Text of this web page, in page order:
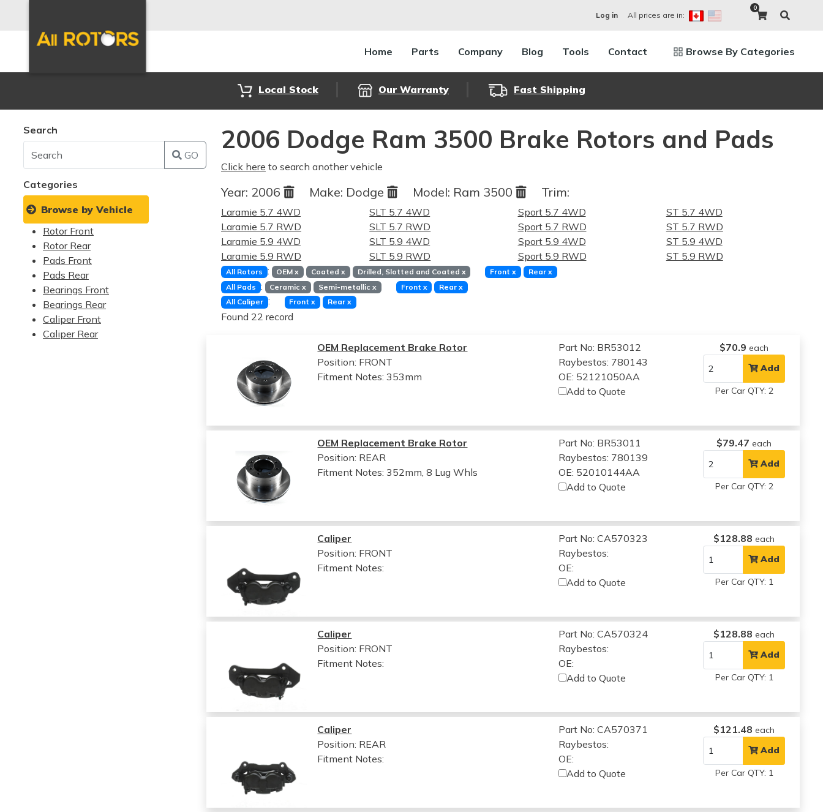
Log in All prices are in:
0
Home Parts Company Blog Tools Contact Browse By Categories
Local Stock Our Warranty Fast Shipping
Search
GO
Categories
Browse by Vehicle
Rotor Front
Rotor Rear
Pads Front
Pads Rear
Bearings Front
Bearings Rear
Caliper Front
Caliper Rear
2006 Dodge Ram 3500 Brake Rotors and Pads
Click here to search another vehicle
Year: 2006 Make: Dodge Model: Ram 3500 Trim:
Laramie 5.7 4WD
Laramie 5.7 RWD
Laramie 5.9 4WD
Laramie 5.9 RWD
SLT 5.7 4WD
SLT 5.7 RWD
SLT 5.9 4WD
SLT 5.9 RWD
Sport 5.7 4WD
Sport 5.7 RWD
Sport 5.9 4WD
Sport 5.9 RWD
ST 5.7 4WD
ST 5.7 RWD
ST 5.9 4WD
ST 5.9 RWD
All Rotors : OEMx Coated x Drilled, Slotted and Coated x Frontx Rear x
All Pads : Ceramicx Semi-metallic x Front x Rearx
All Caliper : Frontx Rear x
Found 22 record
OEM Replacement Brake Rotor
Position: FRONT
Fitment Notes:353mm
Part No: BR53012
Raybestos: 780143
OE: 52121050AA
Add to Quote
$70.9 each
Add
Per Car QTY: 2
OEM Replacement Brake Rotor
Position: REAR
Fitment Notes:352mm, 8 Lug Whls
Part No: BR53011
Raybestos: 780139
OE: 52010144AA
Add to Quote
$79.47 each
Add
Per Car QTY: 2
Caliper
Position: FRONT
Fitment Notes:
Part No: CA570323
Raybestos:
OE:
Add to Quote
$128.88 each
Add
Per Car QTY: 1
Caliper
Position: FRONT
Fitment Notes:
Part No: CA570324
Raybestos:
OE:
Add to Quote
$128.88 each
Add
Per Car QTY: 1
Caliper
Position: REAR
Fitment Notes:
Part No: CA570371
Raybestos:
OE:
Add to Quote
$121.48 each
Add
Per Car QTY: 1